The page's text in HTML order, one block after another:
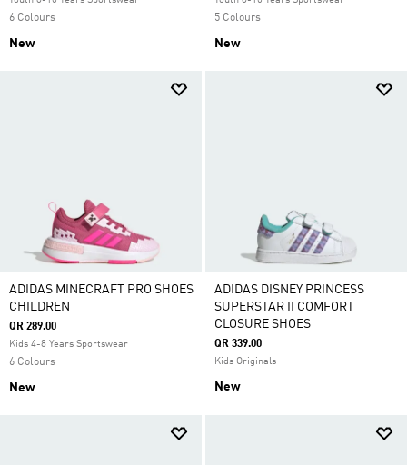
6 Colours
New
5 Colours
New
ADIDAS MINECRAFT PRO SHOES
CHILDREN
QR 289.00
Kids 4-8 Years Sportswear
6 Colours
New
ADIDAS DISNEY PRINCESS
SUPERSTAR II COMFORT
CLOSURE SHOES
QR 339.00
Kids Originals
New